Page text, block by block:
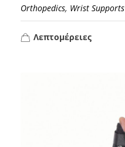
Orthopedics, Wrist Supports
Λεπτομέρειες